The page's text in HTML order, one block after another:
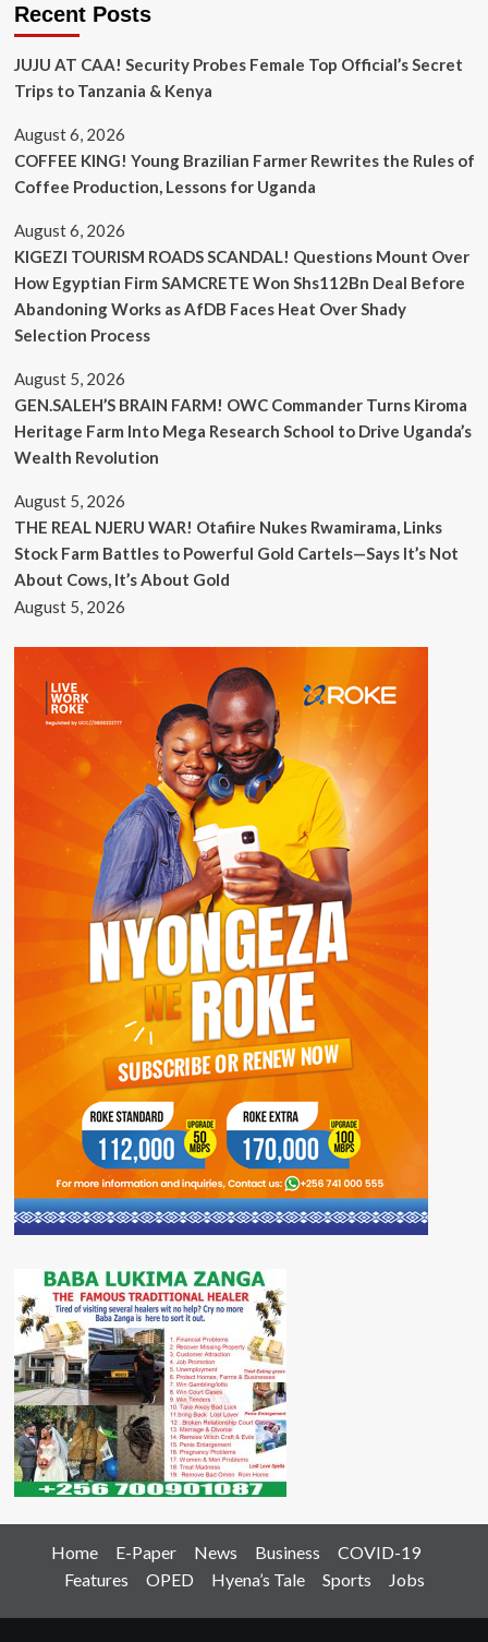
Recent Posts
JUJU AT CAA! Security Probes Female Top Official’s Secret
Trips to Tanzania & Kenya
August 6, 2026
COFFEE KING! Young Brazilian Farmer Rewrites the Rules of
Coffee Production, Lessons for Uganda
August 6, 2026
KIGEZI TOURISM ROADS SCANDAL! Questions Mount Over
How Egyptian Firm SAMCRETE Won Shs112Bn Deal Before
Abandoning Works as AfDB Faces Heat Over Shady
Selection Process
August 5, 2026
GEN.SALEH’S BRAIN FARM! OWC Commander Turns Kiroma
Heritage Farm Into Mega Research School to Drive Uganda’s
Wealth Revolution
August 5, 2026
THE REAL NJERU WAR! Otafiire Nukes Rwamirama, Links
Stock Farm Battles to Powerful Gold Cartels—Says It’s Not
About Cows, It’s About Gold
August 5, 2026
Home E-Paper News Business
COVID-19
Features
OPED Hyena’s Tale Sports Jobs